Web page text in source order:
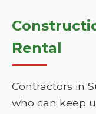
Rental
Contractors in
who can keep